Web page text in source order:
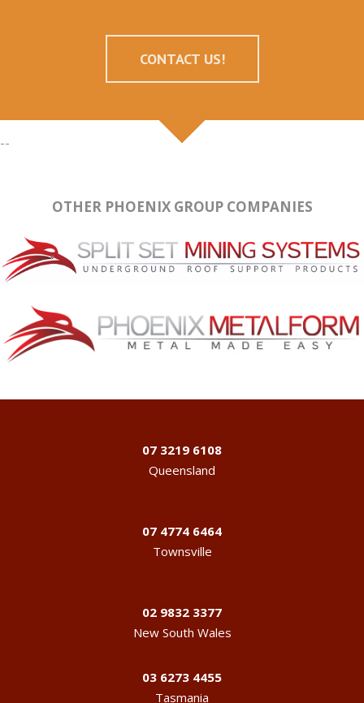
CONTACT US!
--
OTHER PHOENIX GROUP COMPANIES
07 3219 6108
Queensland
07 4774 6464
Townsville
02 9832 3377
New South Wales
03 6273 4455
Tasmania